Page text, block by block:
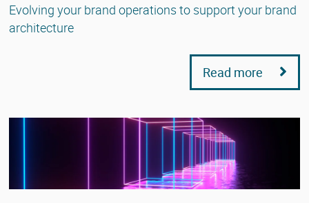
Evolving your brand operations to support your brand
architecture
Read more